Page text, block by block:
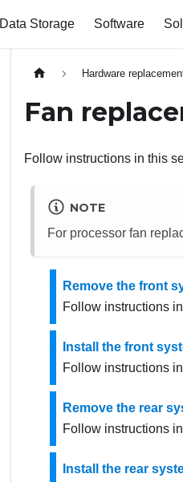
Data Storage Software
Hardware
Fan
Follow instructions in this
NOTE
For processor fan
Remove the front
Follow instructions
Install the front
Follow instructions
Remove the rear
Follow instructions
Install the rear